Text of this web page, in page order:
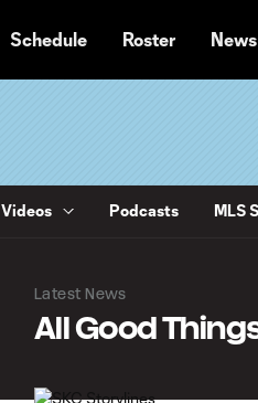
Schedule Roster
Videos Podcasts MLS
Latest News
All Good